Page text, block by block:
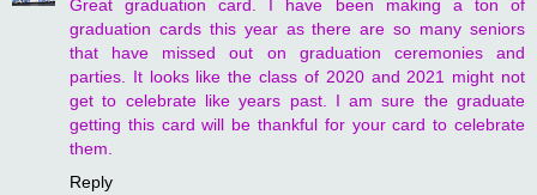
Great graduation card. I have been making a ton of
graduation cards this year as there are so many seniors
that have missed out on graduation ceremonies and
parties. It looks like the class of 2020 and 2021 might not
get to celebrate like years past. I am sure the graduate
getting this card will be thankful for your card to celebrate
them.
Reply